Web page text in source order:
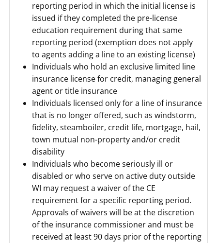
reporting period in which the initial license is
issued if they completed the pre-license
education requirement during that same
reporting period (exemption does not apply
to agents adding a line to an existing license)
Individuals who hold an exclusive limited line
insurance license for credit, managing general
agent or title insurance
Individuals licensed only for a line of insurance
that is no longer offered, such as windstorm,
fidelity, steamboiler, credit life, mortgage, hail,
town mutual non-property and/or credit
disability
Individuals who become seriously ill or
disabled or who serve on active duty outside
WI may request a waiver of the CE
requirement for a specific reporting period.
Approvals of waivers will be at the discretion
of the insurance commissioner and must be
received at least 90 days prior of the reporting